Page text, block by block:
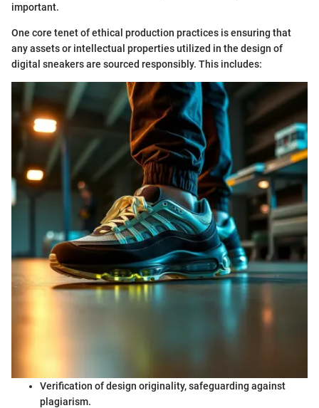
important.
One core tenet of ethical production practices is ensuring that
any assets or intellectual properties utilized in the design of
digital sneakers are sourced responsibly. This includes:
Verification of design originality, safeguarding against
plagiarism.